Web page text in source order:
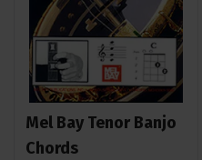
Mel Bay Tenor Banjo
Chords